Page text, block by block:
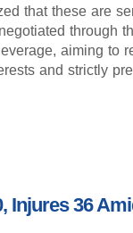
that these are
through
aiming to
and strictly
Injures 36